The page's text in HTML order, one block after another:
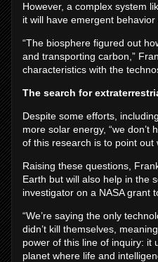
However, a complex system
it will have emergent
“The biosphere figured out
and transporting carbon,”
characteristics with the
The search for
Despite some efforts,
more solar energy, “we
of this research is to point out
Raising these questions,
Earth but will also help in the
investigator on a NASA grant
“We’re saying the only
didn’t kill themselves,
power of this line of inquiry: it
planet where life and